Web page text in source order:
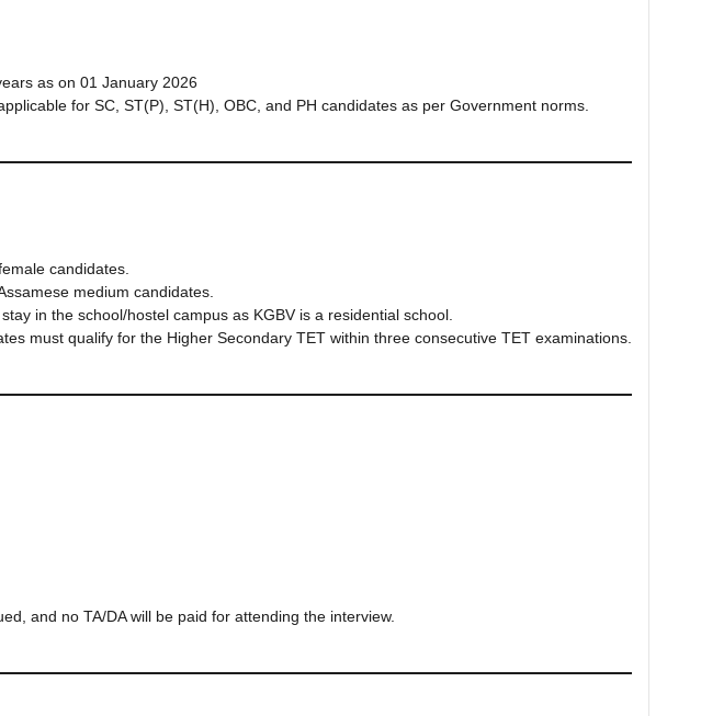
as on 01 January 2026
for SC, ST(P), ST(H), OBC, and PH candidates as per Government norms.
candidates.
medium candidates.
in the school/hostel campus as KGBV is a residential school.
must qualify for the Higher Secondary TET within three consecutive TET examinations.
and no TA/DA will be paid for attending the interview.